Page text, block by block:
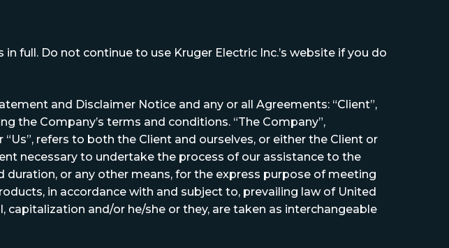
full. Do not continue to use Kruger Electric Inc.’s website if you do
and Disclaimer Notice and any or all Agreements: “Client”,
the Company’s terms and conditions. “The Company”,
“Us”, refers to both the Client and ourselves, or either the Client or
necessary to undertake the process of our assistance to the
or any other means, for the express purpose of meeting
in accordance with and subject to, prevailing law of United
and/or he/she or they, are taken as interchangeable